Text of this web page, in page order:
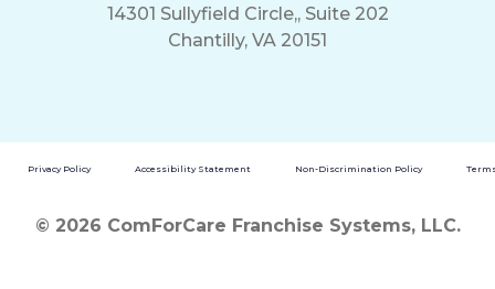
14301 Sullyfield Circle,, Suite 202
Chantilly, VA 20151
Privacy Policy Accessibility Statement Non-Discrimination Policy
© 2026 ComForCare Franchise Systems, LLC.